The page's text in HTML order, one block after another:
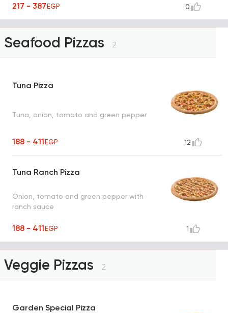
217 - 387EGP 0
Seafood Pizzas 2
Tuna Pizza
Tuna, onion, tomato and green pepper
188 - 411EGP 12
Tuna Ranch Pizza
Onion, tomato and green pepper with
ranch sauce
188 - 411EGP 1
Veggie Pizzas 2
Garden Special Pizza